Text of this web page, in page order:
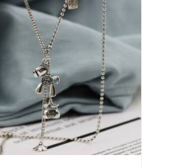
ADD TO CART DETAILS